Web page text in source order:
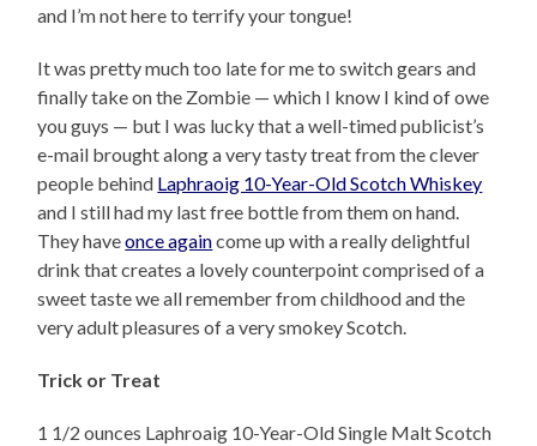
and I’m not here to terrify your tongue!
It was pretty much too late for me to switch gears and
finally take on the Zombie — which I know I kind of owe
you guys — but I was lucky that a well-timed publicist’s
e-mail brought along a very tasty treat from the clever
people behind Laphraoig 10-Year-Old Scotch Whiskey
and I still had my last free bottle from them on hand.
They haveonce againcome up with a really delightful
drink that creates a lovely counterpoint comprised of a
sweet taste we all remember from childhood and the
very adult pleasures of a very smokey Scotch.
Trick or Treat
1 1/2 ounces Laphroaig 10-Year-Old Single Malt Scotch